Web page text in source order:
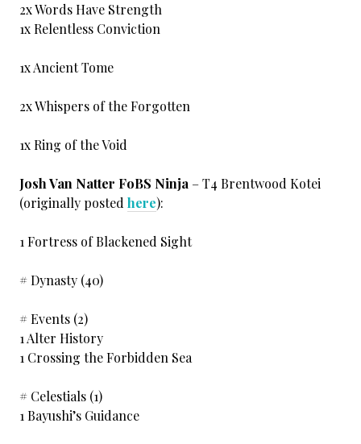
2x Words Have Strength
1x Relentless Conviction
1x Ancient Tome
2x Whispers of the Forgotten
1x Ring of the Void
Josh Van Natter FoBS Ninja – T4 Brentwood Kotei
(originally posted here):
1 Fortress of Blackened Sight
# Dynasty (40)
# Events (2)
1 Alter History
1 Crossing the Forbidden Sea
# Celestials (1)
1 Bayushi’s Guidance